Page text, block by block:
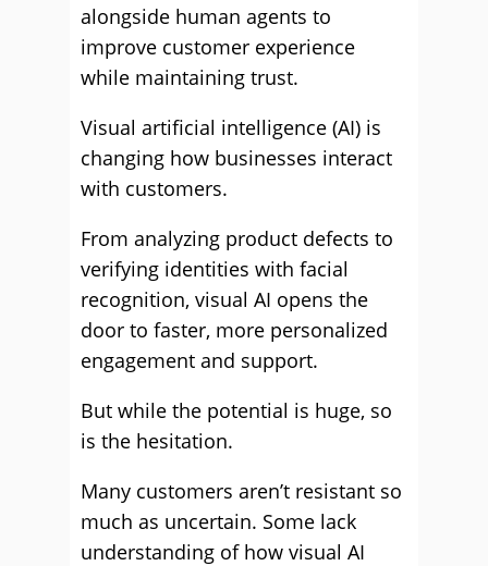
alongside human agents to
improve customer experience
while maintaining trust.
Visual artificial intelligence (AI) is
changing how businesses interact
with customers.
From analyzing product defects to
verifying identities with facial
recognition, visual AI opens the
door to faster, more personalized
engagement and support.
But while the potential is huge, so
is the hesitation.
Many customers aren’t resistant so
much as uncertain. Some lack
understanding of how visual AI